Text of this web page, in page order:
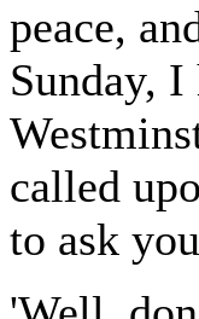
peace,
Sunday,
called
to ask